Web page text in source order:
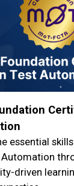
essential
driven